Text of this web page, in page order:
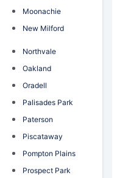
Moonachie
New Milford
Northvale
Oakland
Oradell
Palisades Park
Paterson
Piscataway
Pompton Plains
Prospect Park